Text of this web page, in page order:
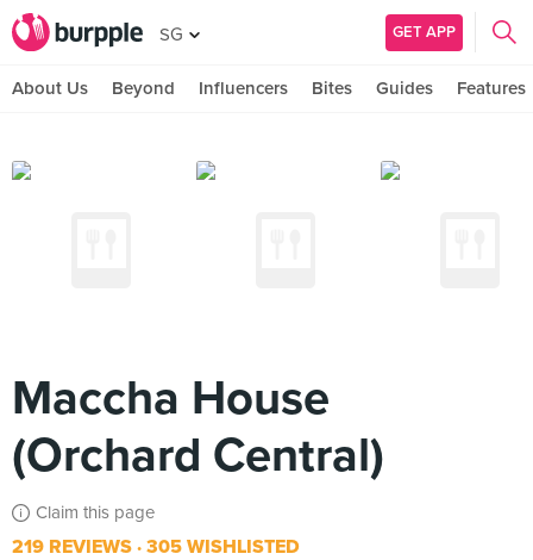
SG GET APP
About Us Beyond Influencers Bites Guides Features
Maccha House
(Orchard Central)
Claim this page
219 REVIEWS 305 WISHLISTED